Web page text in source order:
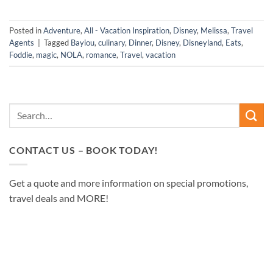
Posted inAdventure, All - Vacation Inspiration, Disney, Melissa, Travel
Agents
Tagged Bayiou, culinary, Dinner, Disney, Disneyland, Eats,
Foddie, magic, NOLA, romance, Travel, vacation
CONTACT US – BOOK TODAY!
Get a quote and more information on special promotions,
travel deals and MORE!